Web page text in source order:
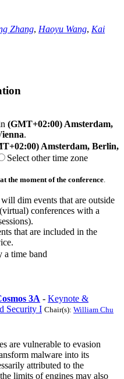
Zhang, Haoyu Wang, Kai
(GMT+02:00) Amsterdam,
.
Amsterdam, Berlin,
Select other time zone
at the moment of the conference
dim events that are outside
conferences with a
that are included in the
a time band
3A - Keynote &
Security I Chair(s): William Chu
are vulnerable to evasion
malware into its
attributed to the
limits of engines may also